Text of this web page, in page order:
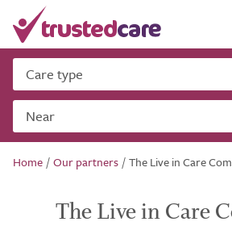
Care type
Near
Home /Our partners /The Live in Care
The Live in Care